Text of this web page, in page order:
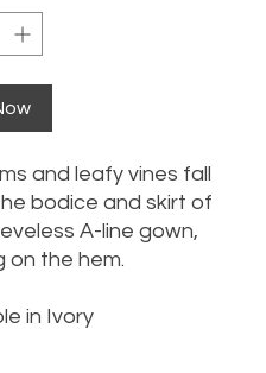
and leafy vines fall
bodice and skirt of
A-line gown,
on the hem.
in Ivory